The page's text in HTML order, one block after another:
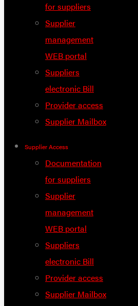
for suppliers
Supplier
management
WEB portal
Suppliers
electronic Bill
Provider access
Supplier Mailbox
Supplier Access
Documentation
for suppliers
Supplier
management
WEB portal
Suppliers
electronic Bill
Provider access
Supplier Mailbox